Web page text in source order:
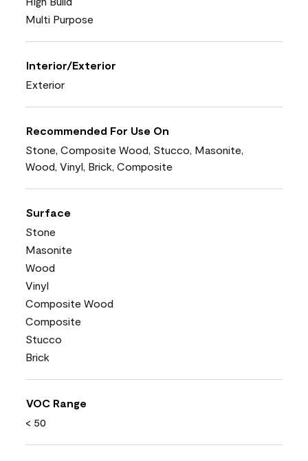
Multi Purpose
Interior/Exterior
Exterior
Recommended For Use On
Stone, Composite Wood, Stucco, Masonite,
Wood, Vinyl, Brick, Composite
Surface
Stone
Masonite
Wood
Vinyl
Composite Wood
Composite
Stucco
Brick
VOC Range
< 50